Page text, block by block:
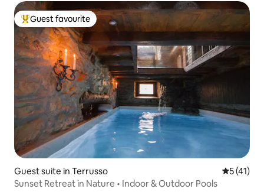
Top guest favourite
Guest favourite
Guest suite in Terrusso 5 out of 5
5 (41)
Sunset Retreat in Nature • Indoor & Outdoor Pools